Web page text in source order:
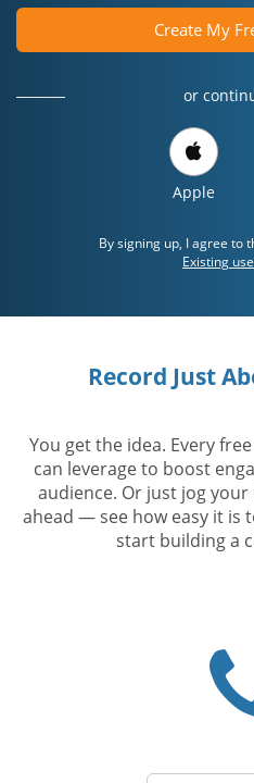
Create My
or
Apple
By signing up, I agree to
Existing
Record Just
You get the idea. Every
can leverage to boost
audience. Or just jog
ahead — see how easy it is
start building a